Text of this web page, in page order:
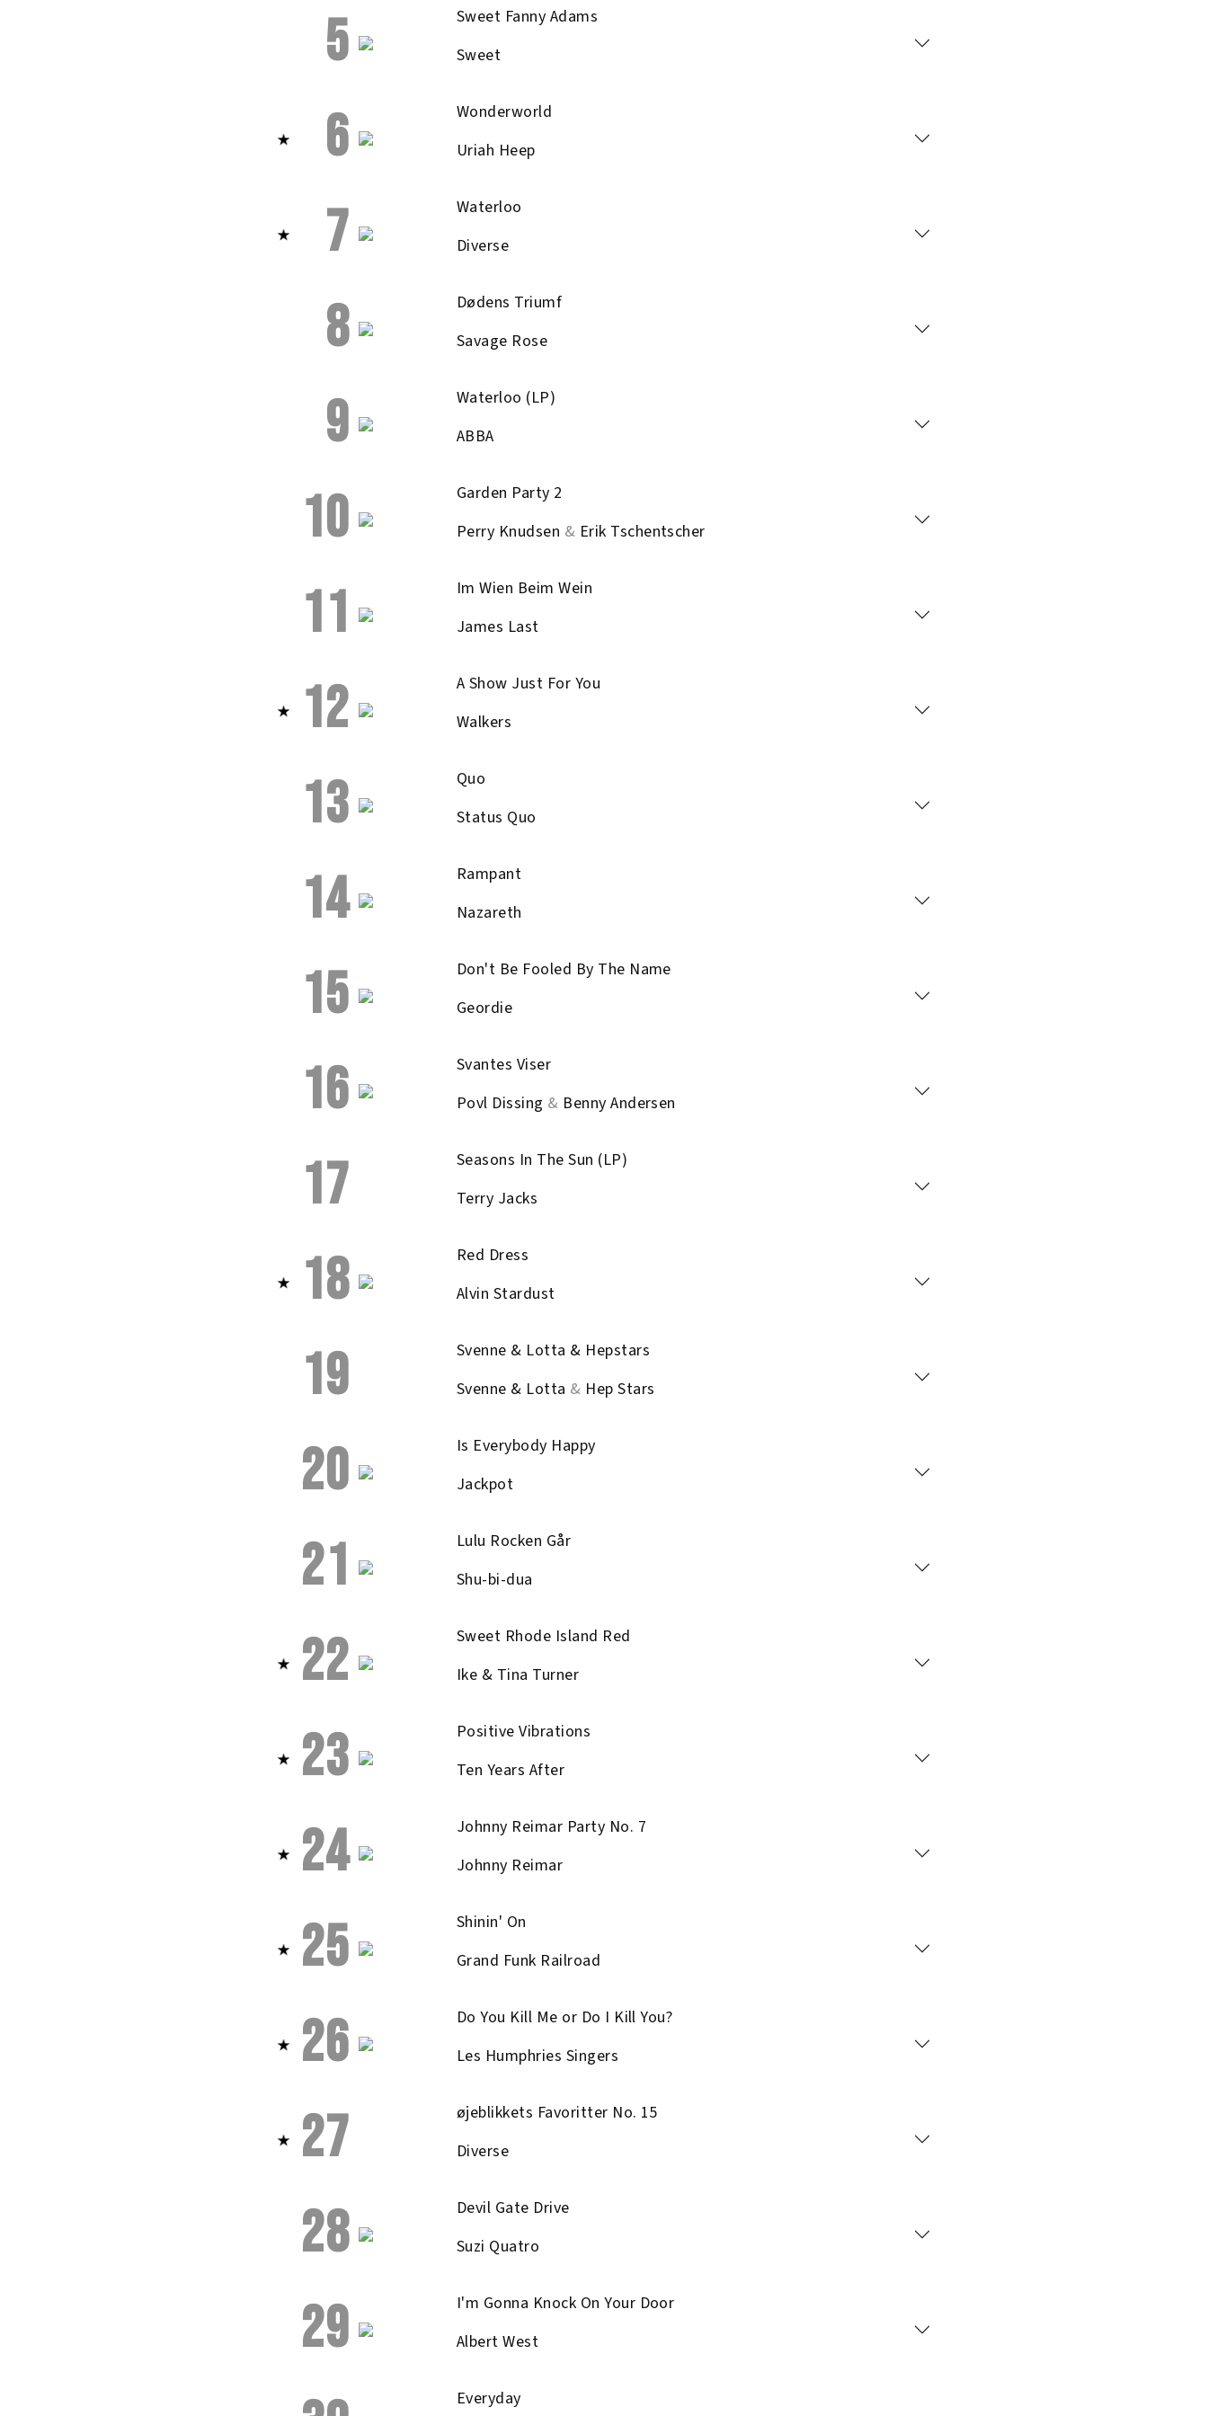
5
Sweet Fanny Adams
Sweet
6
Wonderworld
Uriah Heep
7
Waterloo
Diverse
8
Dødens Triumf
Savage Rose
9
Waterloo (LP)
ABBA
10
Garden Party 2
Perry Knudsen & Erik Tschentscher
11
Im Wien Beim Wein
James Last
12
A Show Just For You
Walkers
13
Quo
Status Quo
14
Rampant
Nazareth
15
Don't Be Fooled By The Name
Geordie
16
Svantes Viser
Povl Dissing & Benny Andersen
17
Seasons In The Sun (LP)
Terry Jacks
18
Red Dress
Alvin Stardust
19
Svenne & Lotta & Hepstars
Svenne & Lotta & Hep Stars
20
Is Everybody Happy
Jackpot
21
Lulu Rocken Går
Shu-bi-dua
22
Sweet Rhode Island Red
Ike & Tina Turner
23
Positive Vibrations
Ten Years After
24
Johnny Reimar Party No. 7
Johnny Reimar
25
Shinin' On
Grand Funk Railroad
26
Do You Kill Me or Do I Kill You?
Les Humphries Singers
27
øjeblikkets Favoritter No. 15
Diverse
28
Devil Gate Drive
Suzi Quatro
29
I'm Gonna Knock On Your Door
Albert West
Everyday